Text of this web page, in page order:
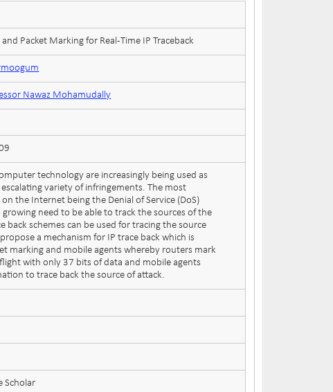
Packet Marking for Real-Time IP Traceback
Nawaz Mohamudally
technology are increasingly being used as
variety of infringements. The most
the Internet being the Denial of Service (DoS)
growing need to be able to track the sources of the
back schemes can be used for tracing the source
a mechanism for IP trace back which is
marking and mobile agents whereby routers mark
with only 37 bits of data and mobile agents
to trace back the source of attack.
Scholar